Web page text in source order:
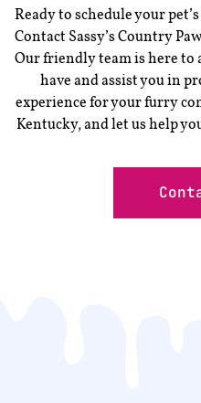
Ready to schedule your
Contact Sassy’s Country
Our friendly team is here to
have and assist you in
experience for your furry
Kentucky, and let us help